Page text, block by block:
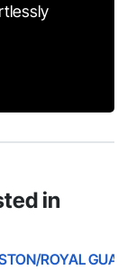
in
ROYAL GUARD